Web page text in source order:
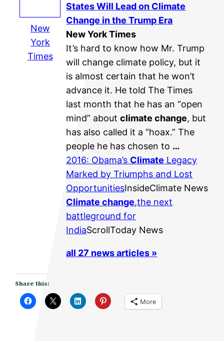
New
York
Times
States Will Lead on Climate
Change in the Trump Era
New York Times
It’s hard to know how Mr. Trump
will change climate policy, but it
is almost certain that he won’t
advance it. He told The Times
last month that he has an “open
mind” aboutclimate change, but
has also called it a “hoax.” The
people he has chosen to …
2016: Obama’s Climate Legacy
Marked by Triumphs and Lost
OpportunitiesInsideClimate News
Climate change,the next
battleground for
IndiaScrollToday News
all 27 news articles »
Share this:
More